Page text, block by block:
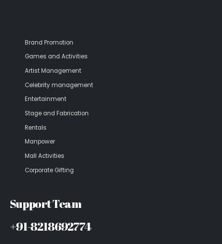
Brand Promotion
Games and Activities
Artist Management
Celebrity management
Entertainment
Stage and Fabrication
Rentals
Manpower
Mall Activities
Corporate Gifting
Support Team
+91-8218692774